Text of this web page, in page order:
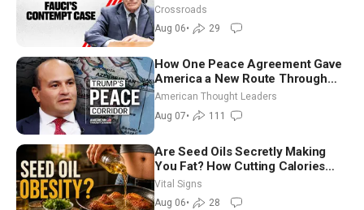
Crossroads
Aug 06• 29
How One Peace Agreement Gave
America a New Route Through
Iran and Russia’s Backyard |
Ambassador Narek Mkrtchyan
American Thought Leaders
Aug 07• 111
Are Seed Oils Secretly Making
You Fat? How Cutting Calories
Hurt ‘Biggest Losers’ — Georgie
Dinkov
Vital Signs
Aug 06• 28